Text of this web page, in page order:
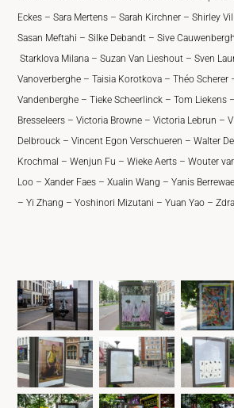
Eckes – Sara Mertens – Sarah Kirchner – Shirley
Sasan Meftahi – Silke Debandt – Sive
Starklova Milana – Suzan Van Lieshout – Sven
Vanoverberghe – Taisia Korotkova – Théo Scherer
Vandenberghe – Tieke Scheerlinck – Tom Liekens
Bresseleers – Victoria Browne – Victoria Lebrun –
Delbrouck – Vincent Egon Verschueren – Walter
Krochmal – Wenjun Fu – Wieke Aerts – Wouter
Loo – Xander Faes – Xualin Wang – Yanis
– Yi Zhang – Yoshinori Mizutani – Yuan Yao –